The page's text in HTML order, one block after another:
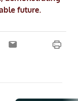
future.